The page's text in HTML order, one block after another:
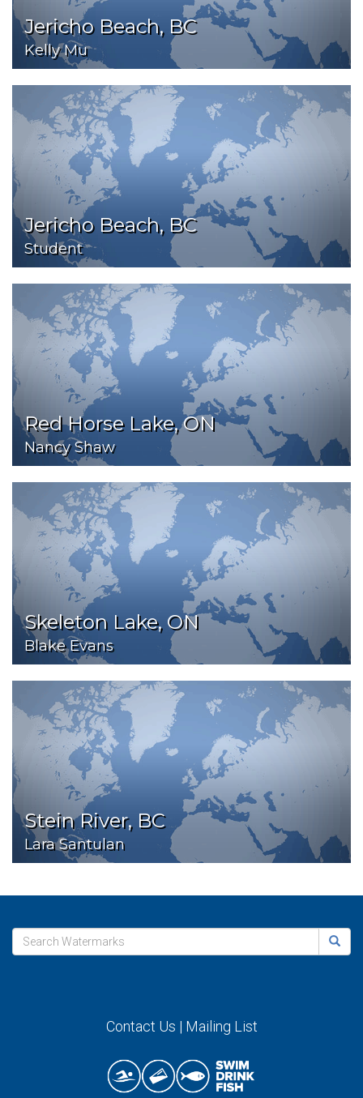
Jericho Beach, BC
Kelly Mu
Jericho Beach, BC
Student
Red Horse Lake, ON
Nancy Shaw
Skeleton Lake, ON
Blake Evans
Stein River, BC
Lara Santulan
Contact Us | Mailing List